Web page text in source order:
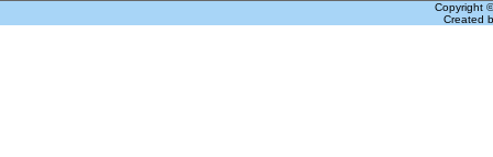
Copyright
Created